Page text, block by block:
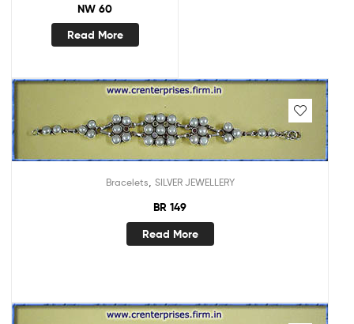
NW 60
Read More
Bracelets SILVER JEWELLERY
BR 149
Read More